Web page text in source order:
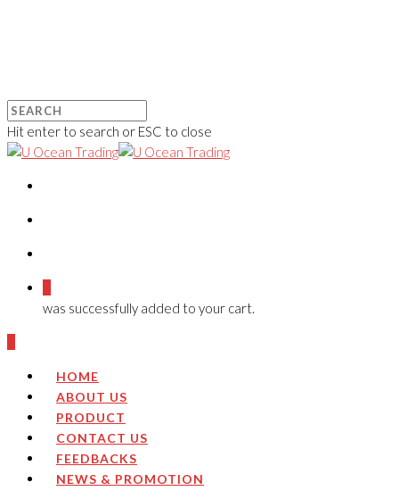
Hit enter to search or ESC to close
was successfully added to your cart.
HOME
ABOUT US
PRODUCT
CONTACT US
FEEDBACKS
NEWS & PROMOTION